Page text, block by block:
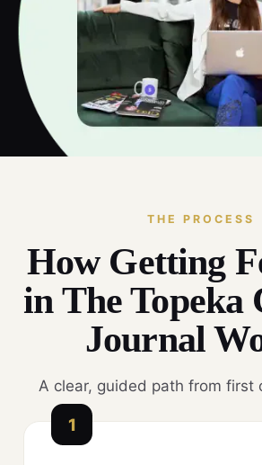
THE PROCESS
How Getting
in The Topeka
Journal
A clear, guided path from first
1